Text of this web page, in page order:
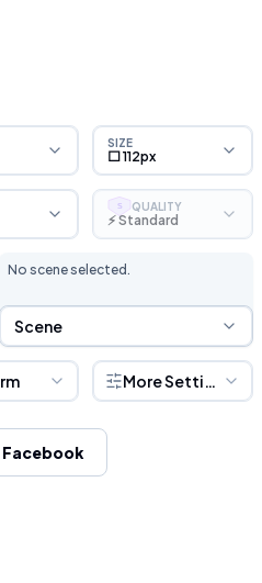
SIZE
⬜ 112px
S QUALITY
⚡ Standard
No scene selected.
Selection
Scene
More Settings
Facebook